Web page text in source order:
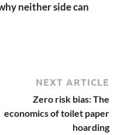
neither side can
NEXT ARTICLE
Zero risk bias: The
economics of toilet paper
hoarding